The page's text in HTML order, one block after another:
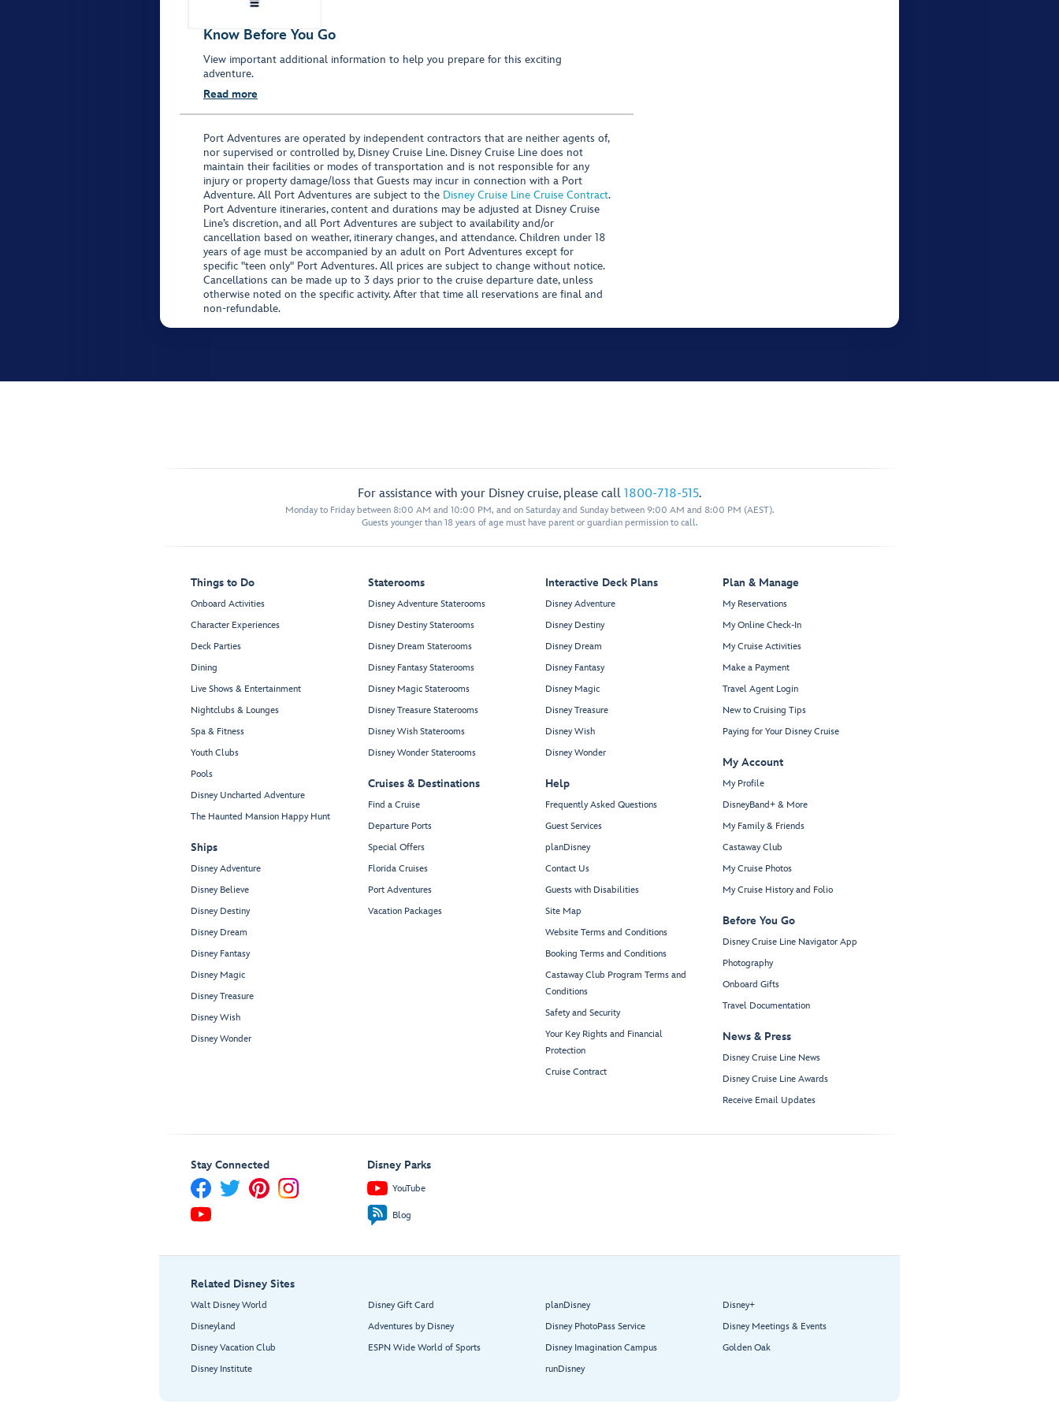
Know Before You Go
View important additional information to help you prepare for this exciting
adventure.
Read more
Port Adventures are operated by independent contractors that are neither agents of,
nor supervised or controlled by, Disney Cruise Line. Disney Cruise Line does not
maintain their facilities or modes of transportation and is not responsible for any
injury or property damage/loss that Guests may incur in connection with a Port
Adventure. All Port Adventures are subject to the Disney Cruise Line Cruise Contract.
Port Adventure itineraries, content and durations may be adjusted at Disney Cruise
Line’s discretion, and all Port Adventures are subject to availability and/or
cancellation based on weather, itinerary changes, and attendance. Children under 18
years of age must be accompanied by an adult on Port Adventures except for
specific "teen only" Port Adventures. All prices are subject to change without notice.
Cancellations can be made up to 3 days prior to the cruise departure date, unless
otherwise noted on the specific activity. After that time all reservations are final and
non-refundable.
For assistance with your Disney cruise, please call 1800-718-515.
Monday to Friday between 8:00 AM and 10:00 PM, and on Saturday and Sunday between 9:00 AM and 8:00 PM (AEST).
Guests younger than 18 years of age must have parent or guardian permission to call.
Things to Do
Onboard Activities
Character Experiences
Deck Parties
Dining
Live Shows & Entertainment
Nightclubs & Lounges
Spa & Fitness
Youth Clubs
Pools
Disney Uncharted Adventure
The Haunted Mansion Happy Hunt
Ships
Disney Adventure
Disney Believe
Disney Destiny
Disney Dream
Disney Fantasy
Disney Magic
Disney Treasure
Disney Wish
Disney Wonder
Staterooms
Disney Adventure Staterooms
Disney Destiny Staterooms
Disney Dream Staterooms
Disney Fantasy Staterooms
Disney Magic Staterooms
Disney Treasure Staterooms
Disney Wish Staterooms
Disney Wonder Staterooms
Cruises & Destinations
Find a Cruise
Departure Ports
Special Offers
Florida Cruises
Port Adventures
Vacation Packages
Interactive Deck Plans
Disney Adventure
Disney Destiny
Disney Dream
Disney Fantasy
Disney Magic
Disney Treasure
Disney Wish
Disney Wonder
Help
Frequently Asked Questions
Guest Services
planDisney
Contact Us
Guests with Disabilities
Site Map
Website Terms and Conditions
Booking Terms and Conditions
Castaway Club Program Terms and
Conditions
Safety and Security
Your Key Rights and Financial
Protection
Cruise Contract
Plan & Manage
My Reservations
My Online Check-In
My Cruise Activities
Make a Payment
Travel Agent Login
New to Cruising Tips
Paying for Your Disney Cruise
My Account
My Profile
DisneyBand+ & More
My Family & Friends
Castaway Club
My Cruise Photos
My Cruise History and Folio
Before You Go
Disney Cruise Line Navigator App
Photography
Onboard Gifts
Travel Documentation
News & Press
Disney Cruise Line News
Disney Cruise Line Awards
Receive Email Updates
Stay Connected Disney Parks
YouTube
Blog
Related Disney Sites
Walt Disney World
Disneyland
Disney Vacation Club
Disney Institute
Disney Gift Card
Adventures by Disney
ESPN Wide World of Sports
planDisney
Disney PhotoPass Service
Disney Imagination Campus
runDisney
Disney+
Disney Meetings & Events
Golden Oak